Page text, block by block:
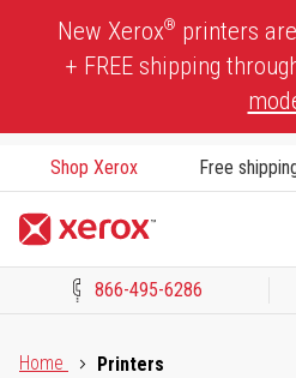
New Xerox® printers
+ FREE shipping
Shop Xerox Free
866-495-6286
Home
Printers